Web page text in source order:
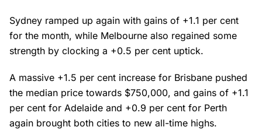
Sydney ramped up again with gains of +1.1 per cent
for the month, while Melbourne also regained some
strength by clocking a +0.5 per cent uptick.
A massive +1.5 per cent increase for Brisbane pushed
the median price towards $750,000, and gains of +1.1
per cent for Adelaide and +0.9 per cent for Perth
again brought both cities to new all-time highs.